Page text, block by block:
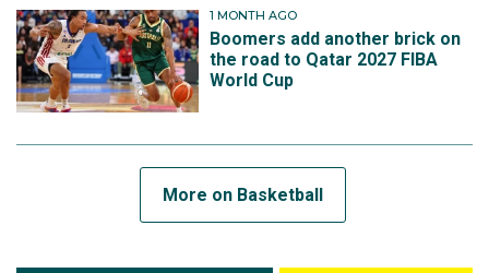
1 MONTH AGO
Boomers add another brick on
the road to Qatar 2027 FIBA
World Cup
More on Basketball